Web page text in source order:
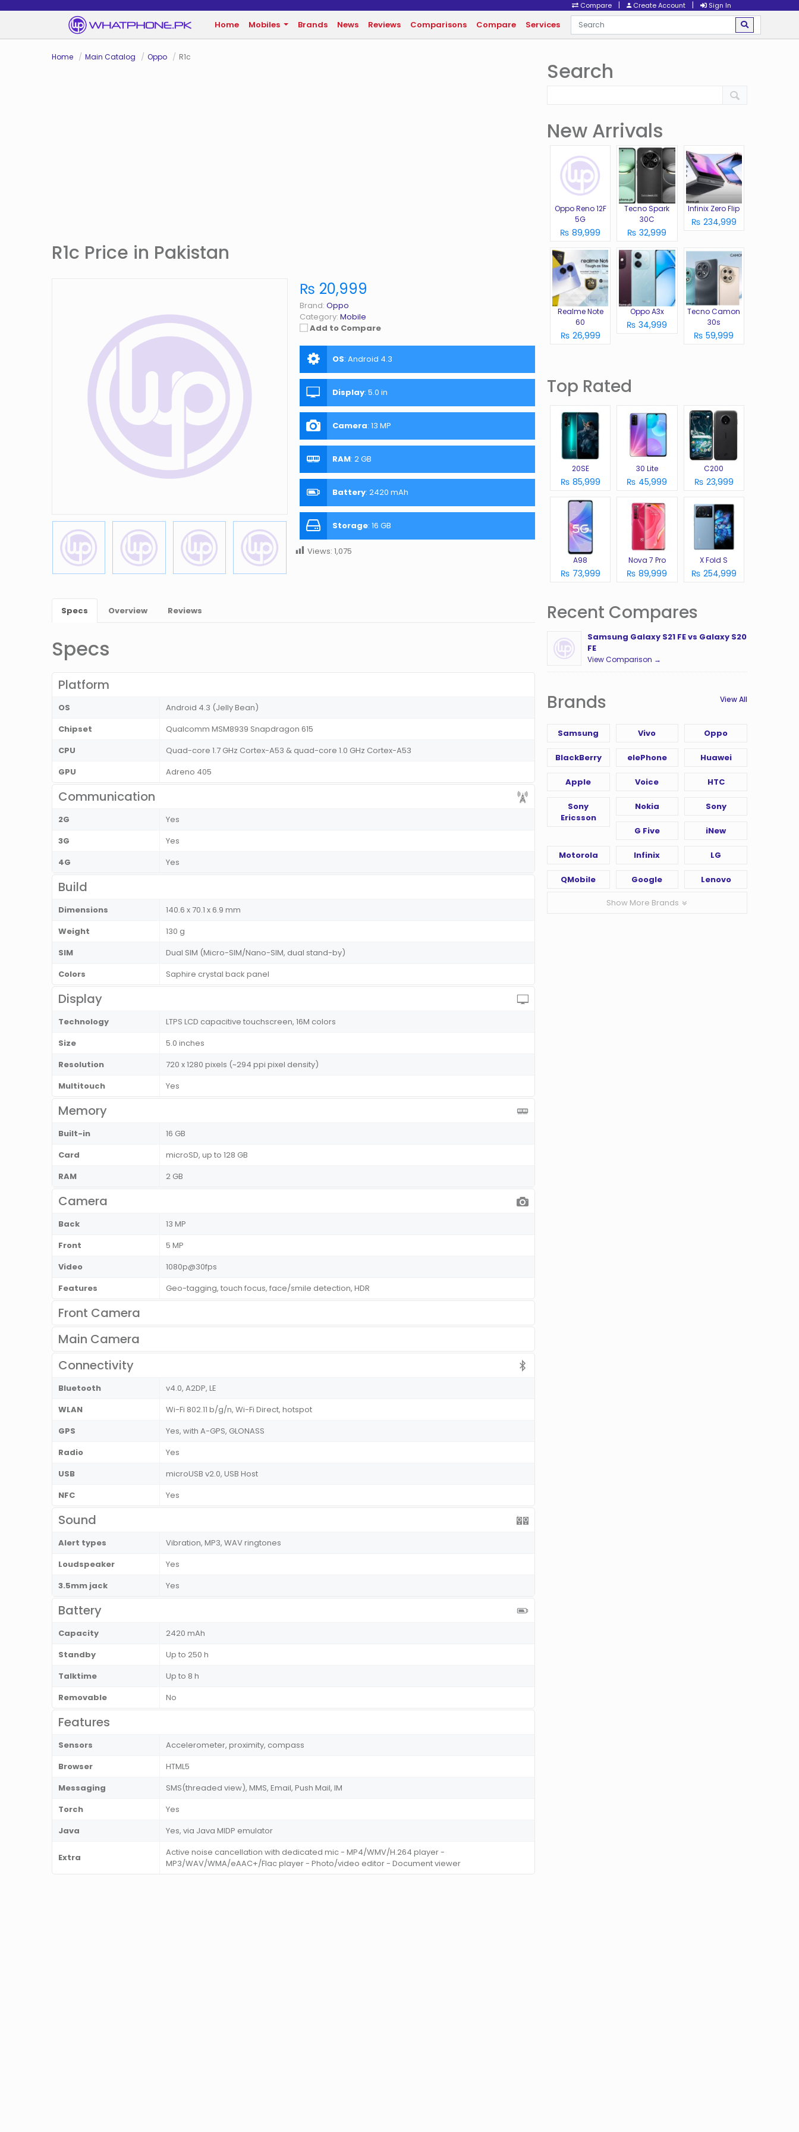
Compare | Create Account | Sign In
Home Mobiles Brands News Reviews Comparisons Compare Services
Home Main Catalog Oppo R1c
R1c Price in Pakistan
₨ 20,999
Brand: Oppo
Category: Mobile
Add to Compare
OS: Android 4.3
Display: 5.0 in
Camera: 13 MP
RAM: 2 GB
Battery: 2420 mAh
Storage: 16 GB
Views: 1,075
Specs Overview Reviews
Specs
Platform
OS
Android 4.3 (Jelly Bean)
Chipset
Qualcomm MSM8939 Snapdragon 615
CPU
Quad-core 1.7 GHz Cortex-A53 & quad-core 1.0 GHz Cortex-A53
GPU
Adreno 405
Communication
2G
Yes
3G
Yes
4G
Yes
Build
Dimensions
140.6 x 70.1 x 6.9 mm
Weight
130 g
SIM
Dual SIM (Micro-SIM/Nano-SIM, dual stand-by)
Colors
Saphire crystal back panel
Display
Technology
LTPS LCD capacitive touchscreen, 16M colors
Size
5.0 inches
Resolution
720 x 1280 pixels (~294 ppi pixel density)
Multitouch
Yes
Memory
Built-in
16 GB
Card
microSD, up to 128 GB
RAM
2 GB
Camera
Back
13 MP
Front
5 MP
Video
1080p@30fps
Features
Geo-tagging, touch focus, face/smile detection, HDR
Front Camera
Main Camera
Connectivity
Bluetooth
v4.0, A2DP, LE
WLAN
Wi-Fi 802.11 b/g/n, Wi-Fi Direct, hotspot
GPS
Yes, with A-GPS, GLONASS
Radio
Yes
USB
microUSB v2.0, USB Host
NFC
Yes
Sound
Alert types
Vibration, MP3, WAV ringtones
Loudspeaker
Yes
3.5mm jack
Yes
Battery
Capacity
2420 mAh
Standby
Up to 250 h
Talktime
Up to 8 h
Removable
No
Features
Sensors
Accelerometer, proximity, compass
Browser
HTML5
Messaging
SMS(threaded view), MMS, Email, Push Mail, IM
Torch
Yes
Java
Yes, via Java MIDP emulator
Extra
Active noise cancellation with dedicated mic - MP4/WMV/H.264 player -
MP3/WAV/WMA/eAAC+/Flac player - Photo/video editor - Document viewer
Search
New Arrivals
Oppo Reno 12F
5G
₨ 89,999
Tecno Spark
30C
₨ 32,999
Infinix Zero Flip
₨ 234,999
Realme Note
60
₨ 26,999
Oppo A3x
₨ 34,999
Tecno Camon
30s
₨ 59,999
Top Rated
20SE
₨ 85,999
30 Lite
₨ 45,999
C200
₨ 23,999
A98
₨ 73,999
Nova 7 Pro
₨ 89,999
X Fold S
₨ 254,999
Recent Compares
Samsung Galaxy S21 FE vs Galaxy S20
FE
View Comparison →
Brands View All
Samsung Vivo Oppo
BlackBerry elePhone Huawei
Apple Voice HTC
Sony
Ericsson
Nokia Sony
G Five iNew
Motorola Infinix LG
QMobile Google Lenovo
Show More Brands